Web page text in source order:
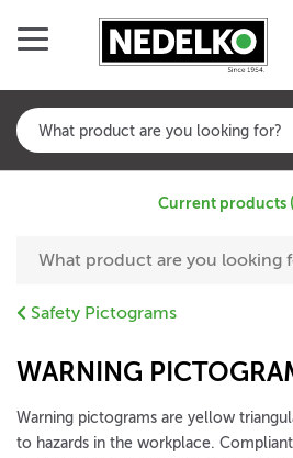
Current products
Safety Pictograms
WARNING
Warning pictograms are yellow
to hazards in the workplace.